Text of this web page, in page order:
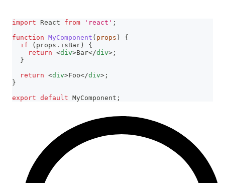
import React from 'react' ;
function MyComponent ( props )
{
if
( props . isBar )
{
return <div>Bar</div> ;
}
return <div>Foo</div> ;
}
export default MyComponent ;